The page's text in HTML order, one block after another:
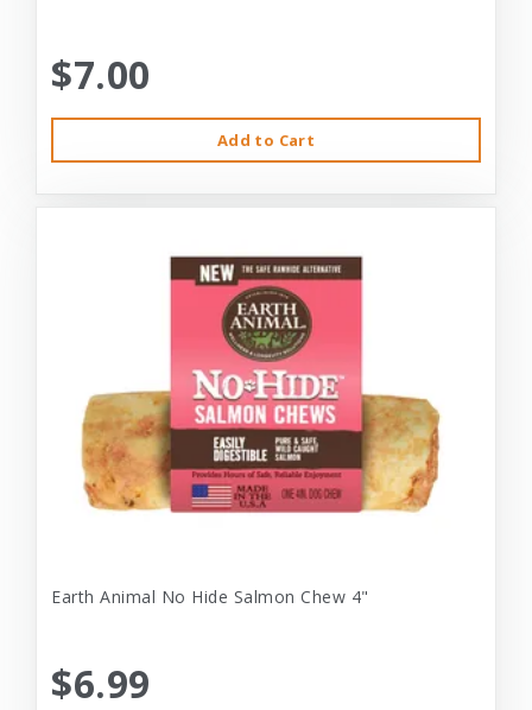
$7.00
Add to Cart
Earth Animal No Hide Salmon Chew 4"
$6.99